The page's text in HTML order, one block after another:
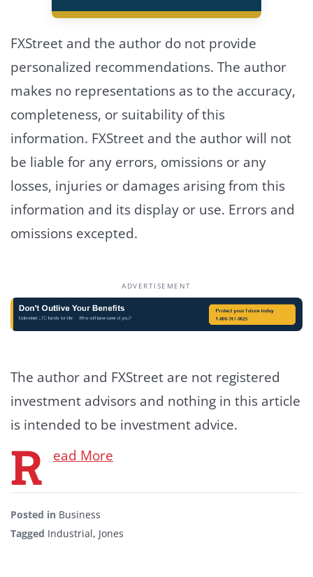
FXStreet and the author do not provide
personalized recommendations. The author
makes no representations as to the accuracy,
completeness, or suitability of this
information. FXStreet and the author will not
be liable for any errors, omissions or any
losses, injuries or damages arising from this
information and its display or use. Errors and
omissions excepted.
ADVERTISEMENT
The author and FXStreet are not registered
investment advisors and nothing in this article
is intended to be investment advice.
R ead More
Posted in Business
Tagged Industrial, Jones